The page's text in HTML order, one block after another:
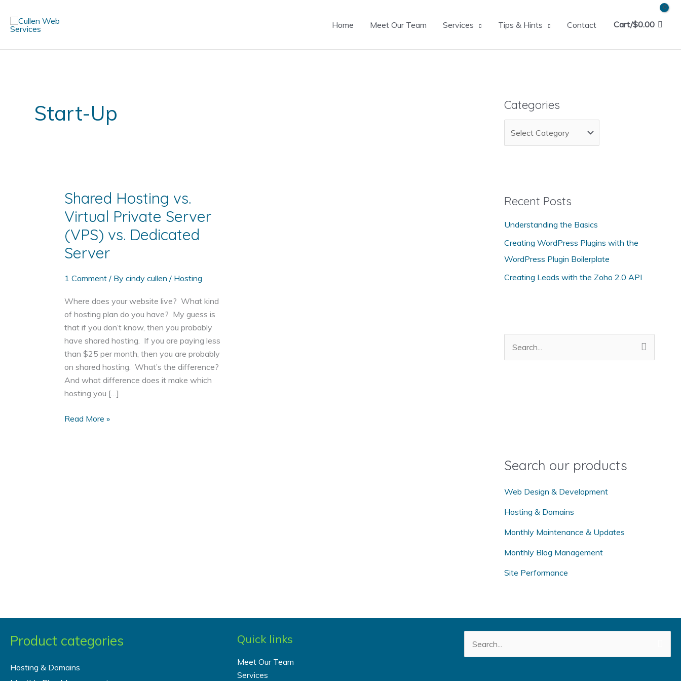
content
Home Meet Our Team Services Tips & Hints Contact Cart/$0.00
Start-Up
Shared Hosting vs.
Virtual Private Server
(VPS) vs. Dedicated
Server
1 Comment / By cindy cullen / Hosting
Where does your website live? What kind
of hosting plan do you have? My guess is
that if you don’t know, then you probably
have shared hosting. If you are paying less
than $25 per month, then you are probably
on shared hosting. What’s the difference?
And what difference does it make which
hosting you […]
Shared
Read More »
Categories
a
o
r
i
e
s
Recent Posts
Understanding the Basics
Creating WordPress Plugins with the
WordPress Plugin Boilerplate
Creating Leads with the Zoho 2.0 API
e
r
:
Search our products
Web Design & Development
Hosting & Domains
Monthly Maintenance & Updates
Monthly Blog Management
Site Performance
Product categories
Hosting & Domains
Quick links
Meet Our Team
Services
for: